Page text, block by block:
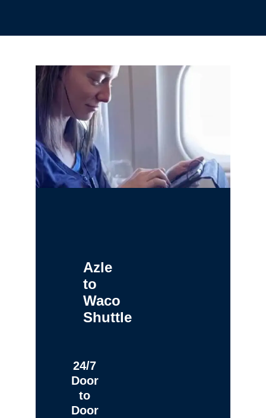
Azle
to
Waco
Shuttle
24/7
Door
to
Door